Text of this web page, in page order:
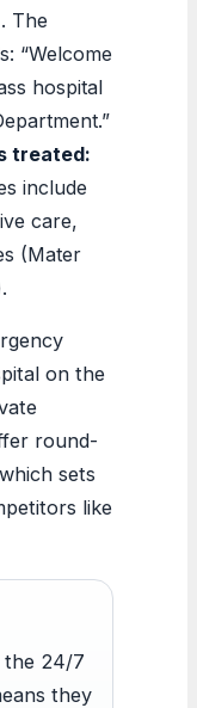
The
“Welcome
hospital
treated:
include
care,
(Mater
on the
round-
sets
like
the 24/7
they